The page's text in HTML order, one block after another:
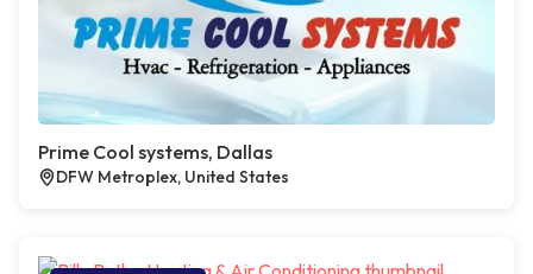
Prime Cool systems, Dallas
DFW Metroplex, United States